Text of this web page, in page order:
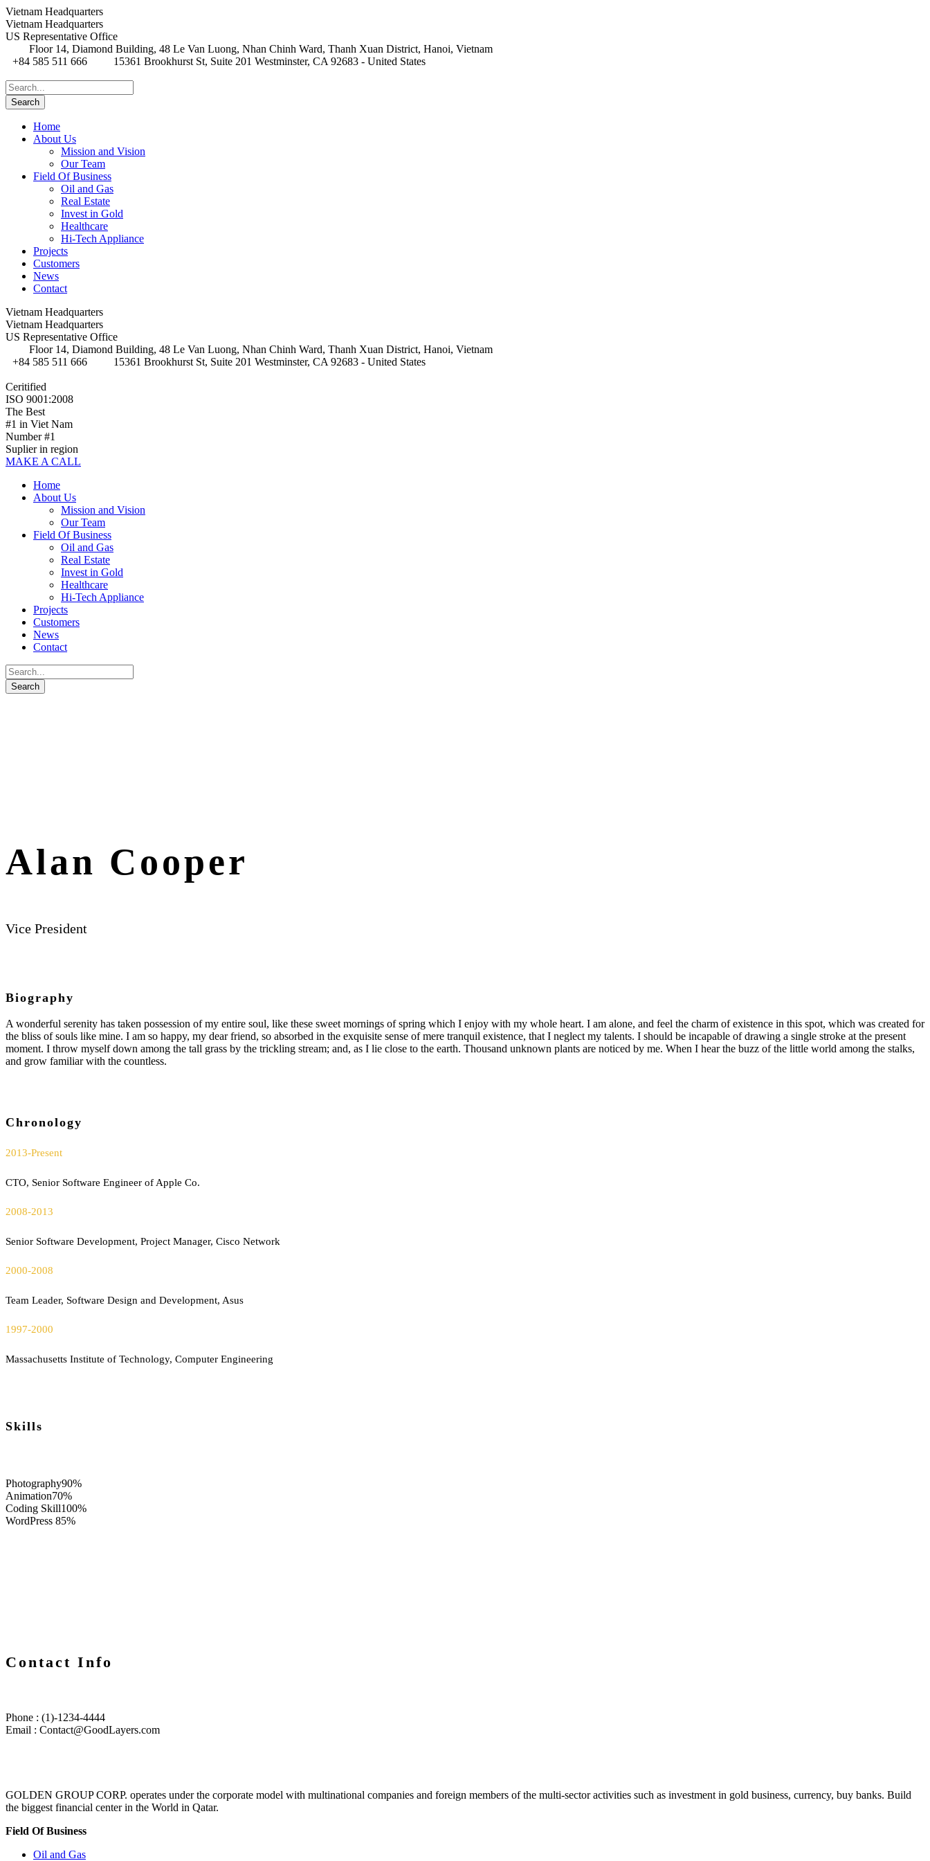
Vietnam Headquarters
Vietnam Headquarters
US Representative Office
Floor 14, Diamond Building, 48 Le Van Luong, Nhan Chinh Ward, Thanh Xuan District, Hanoi, Vietnam
+84 585 511 666
15361 Brookhurst St, Suite 201 Westminster, CA 92683 - United States
Home
About Us
Mission and Vision
Our Team
Field Of Business
Oil and Gas
Real Estate
Invest in Gold
Healthcare
Hi-Tech Appliance
Projects
Customers
News
Contact
Vietnam Headquarters
Vietnam Headquarters
US Representative Office
Floor 14, Diamond Building, 48 Le Van Luong, Nhan Chinh Ward, Thanh Xuan District, Hanoi, Vietnam
+84 585 511 666
15361 Brookhurst St, Suite 201 Westminster, CA 92683 - United States
Ceritified
ISO 9001:2008
The Best
#1 in Viet Nam
Number #1
Suplier in region
MAKE A CALL
Home
About Us
Mission and Vision
Our Team
Field Of Business
Oil and Gas
Real Estate
Invest in Gold
Healthcare
Hi-Tech Appliance
Projects
Customers
News
Contact
Alan Cooper
Vice President
Biography
A wonderful serenity has taken possession of my entire soul, like these sweet mornings of spring which I enjoy with my whole heart. I am alone, and feel the charm of existence in this spot, which was created for
the bliss of souls like mine. I am so happy, my dear friend, so absorbed in the exquisite sense of mere tranquil existence, that I neglect my talents. I should be incapable of drawing a single stroke at the present
moment. I throw myself down among the tall grass by the trickling stream; and, as I lie close to the earth. Thousand unknown plants are noticed by me. When I hear the buzz of the little world among the stalks,
and grow familiar with the countless.
Chronology
2013-Present
CTO, Senior Software Engineer of Apple Co.
2008-2013
Senior Software Development, Project Manager, Cisco Network
2000-2008
Team Leader, Software Design and Development, Asus
1997-2000
Massachusetts Institute of Technology, Computer Engineering
Skills
Photography90%
Animation70%
Coding Skill100%
WordPress 85%
Contact Info
Phone : (1)-1234-4444
Email : Contact@GoodLayers.com
GOLDEN GROUP CORP. operates under the corporate model with multinational companies and foreign members of the multi-sector activities such as investment in gold business, currency, buy banks. Build
the biggest financial center in the World in Qatar.
Field Of Business
Oil and Gas